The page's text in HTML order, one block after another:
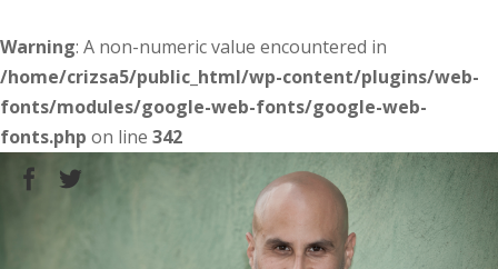
Warning: A non-numeric value encountered in
/home/crizsa5/public_html/wp-content/plugins/web-
fonts/modules/google-web-fonts/google-web-
fonts.php on line 342